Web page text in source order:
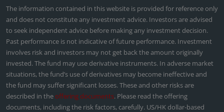
The information contained in this website is provided for reference only
and does not constitute any investment advice. Investors are advised
to seek independent advice before making any investment decision.
Past performance is not indicative of future performance. Investment
involves risk and investors may not get back the amount originally
invested. The fund may use derivative instruments. In adverse market
situations, the fund’s use of derivatives may become ineffective and
the fund may suffer significant losses. These and other risks are
described in the offering documents. Please read the offering
documents, including the risk factors, carefully. US/HK dollar-based